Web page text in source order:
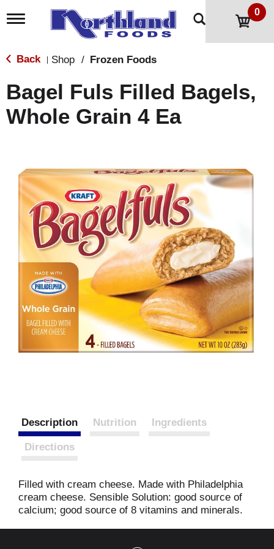
T
g
l
n
a
v
o
n
0
Back Shop / Frozen Foods
Bagel Fuls Filled Bagels,
Whole Grain 4 Ea
Description Nutrition Ingredients
Directions
Filled with cream cheese. Made with Philadelphia
cream cheese. Sensible Solution: good source of
calcium; good source of 8 vitamins and minerals.